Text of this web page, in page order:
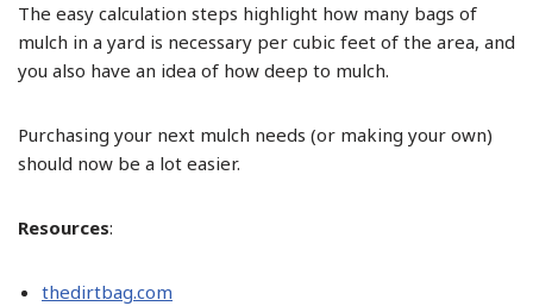
The easy calculation steps highlight how many bags of
mulch in a yard is necessary per cubic feet of the area, and
you also have an idea of how deep to mulch.
Purchasing your next mulch needs (or making your own)
should now be a lot easier.
Resources:
thedirtbag.com